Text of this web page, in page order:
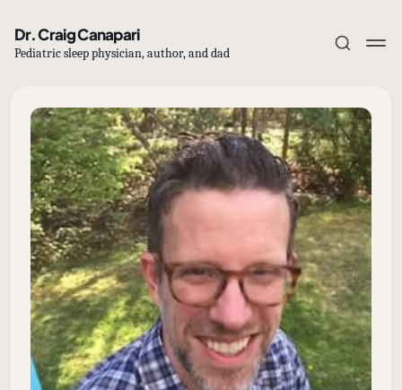
Dr. Craig Canapari
Pediatric sleep physician, author, and dad
Subscribe